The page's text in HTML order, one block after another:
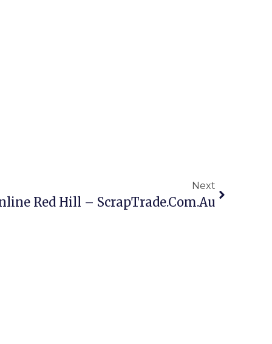
Next
Red Hill – ScrapTrade.com.au